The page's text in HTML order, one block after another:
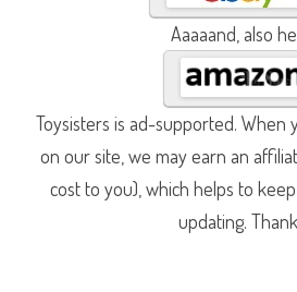
Aaaaand, also
Toysisters is ad-supported. When
on our site, we may earn an
cost to you), which helps to
updating.